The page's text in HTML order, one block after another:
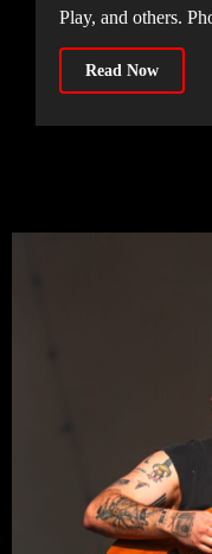
Play, and others.
Read Now